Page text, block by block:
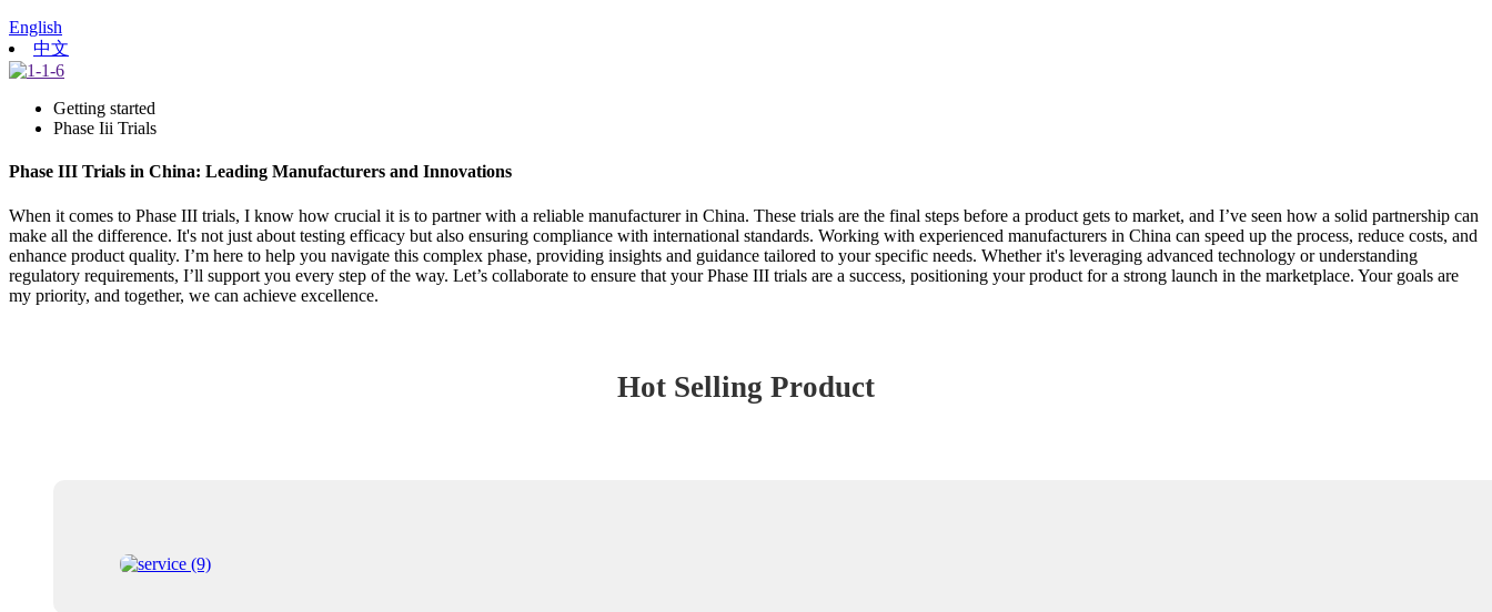
English
中文
Getting started
Phase Iii Trials
Phase III Trials in China: Leading Manufacturers and Innovations
When it comes to Phase III trials, I know how crucial it is to partner with a reliable manufacturer in China. These trials are the final steps before a product gets to market, and I’ve seen how a solid partnership can
make all the difference. It's not just about testing efficacy but also ensuring compliance with international standards. Working with experienced manufacturers in China can speed up the process, reduce costs, and
enhance product quality. I’m here to help you navigate this complex phase, providing insights and guidance tailored to your specific needs. Whether it's leveraging advanced technology or understanding
regulatory requirements, I’ll support you every step of the way. Let’s collaborate to ensure that your Phase III trials are a success, positioning your product for a strong launch in the marketplace. Your goals are
my priority, and together, we can achieve excellence.
Hot Selling Product